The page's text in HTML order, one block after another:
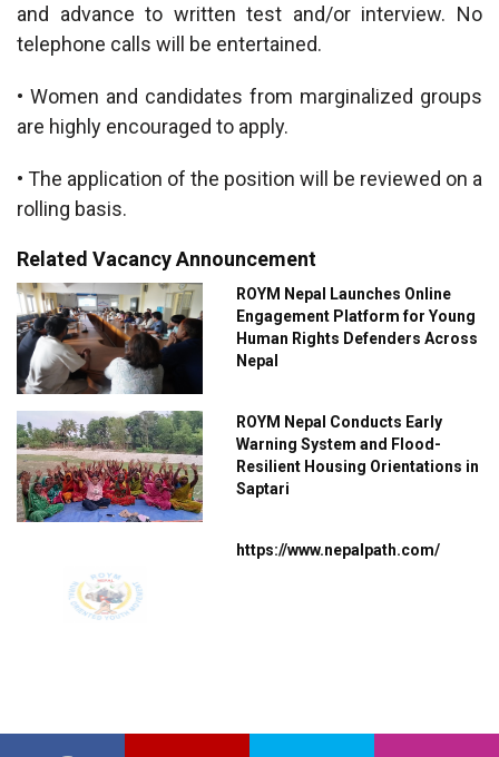
and advance to written test and/or interview. No
telephone calls will be entertained.
• Women and candidates from marginalized groups
are highly encouraged to apply.
• The application of the position will be reviewed on a
rolling basis.
Related Vacancy Announcement
ROYM Nepal Launches Online
Engagement Platform for Young
Human Rights Defenders Across
Nepal
ROYM Nepal Conducts Early
Warning System and Flood-
Resilient Housing Orientations in
Saptari
https://www.nepalpath.com/